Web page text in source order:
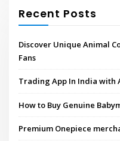
Recent Posts
Discover Unique Animal
Fans
Trading App In India with
How to Buy Genuine
Premium Onepiece